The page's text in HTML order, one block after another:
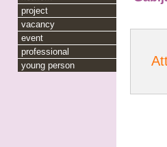
project
vacancy
event
professional
young person